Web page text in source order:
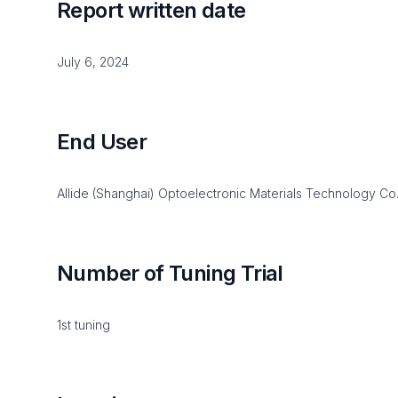
Report written date
July 6, 2024
End User
Allide (Shanghai) Optoelectronic Materials Technology
Number of Tuning Trial
1st tuning